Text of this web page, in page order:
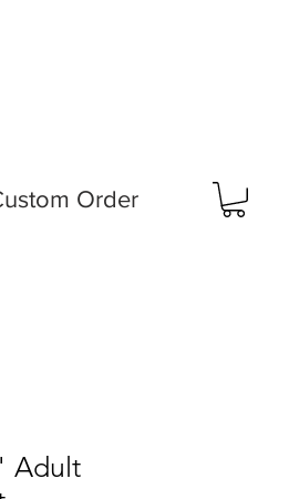
Order
Adult